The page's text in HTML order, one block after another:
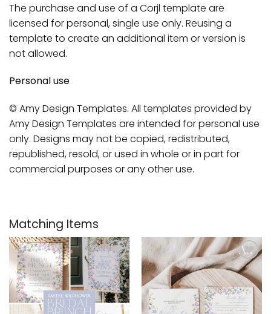
The purchase and use of a Corjl template are
licensed for personal, single use only. Reusing a
template to create an additional item or version is
not allowed.
Personal use
© Amy Design Templates. All templates provided by
Amy Design Templates are intended for personal use
only. Designs may not be copied, redistributed,
republished, resold, or used in whole or in part for
commercial purposes or any other use.
Matching Items
Add to
wishlist
Add to
wishlist